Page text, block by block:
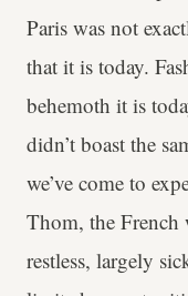
Paris was not
that it is today.
behemoth it is
didn’t boast the
we’ve come to
Thom, the French
restless, largely